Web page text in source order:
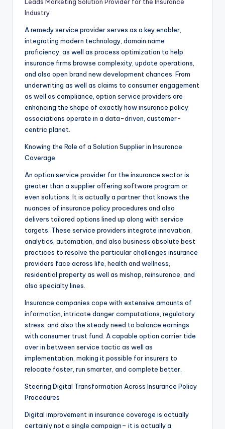
Industry
A remedy service provider serves as a key enabler,
integrating modern technology, domain name
proficiency, as well as process optimization to help
insurance firms browse complexity, update operations,
and also open brand new development chances. From
underwriting as well as claims to consumer engagement
as well as compliance, option service providers are
enhancing the shape of exactly how insurance policy
associations operate in a data-driven, customer-
centric planet.
Knowing the Role of a Solution Supplier in Insurance
Coverage
An option service provider for the insurance sector is
greater than a supplier offering software program or
even solutions. It is actually a partner that knows the
nuances of insurance policy procedures and also
delivers tailored options lined up along with service
targets. These service providers integrate innovation,
analytics, automation, and also business absolute best
practices to resolve the particular challenges insurance
providers face across life, health and wellness,
residential property as well as mishap, reinsurance, and
also specialty lines.
Insurance companies cope with extensive amounts of
information, intricate danger computations, regulatory
stress, and also the steady need to balance earnings
with consumer trust fund. A capable option carrier tide
over in between service tactic as well as
implementation, making it possible for insurers to
relocate faster, run smarter, and complete better.
Steering Digital Transformation Across Insurance Policy
Procedures
Digital improvement in insurance coverage is actually
certainly not a single campaign– it is actually a